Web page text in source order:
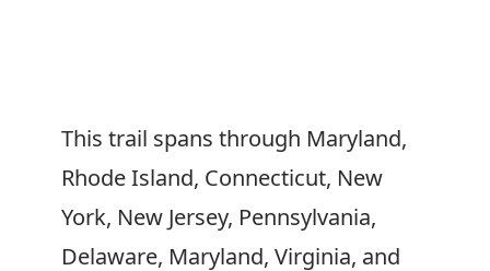
This trail spans through Maryland,
Rhode Island, Connecticut, New
York, New Jersey, Pennsylvania,
Delaware, Maryland, Virginia, and